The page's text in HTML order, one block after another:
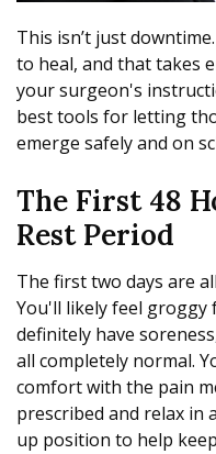
This isn’t just
to heal, and that takes
your surgeon's
best tools for letting
emerge safely and on
The First 48
Rest Period
The first two days are
You'll likely feel groggy
definitely have
all completely normal.
comfort with the pain
prescribed and relax in
up position to help